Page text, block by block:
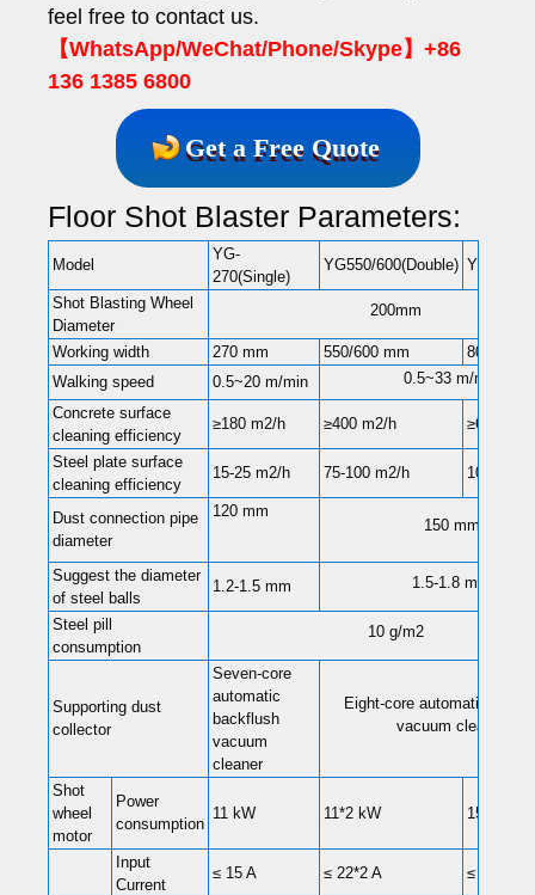
feel free to contact us.
【WhatsApp/WeChat/Phone/Skype】+86
136 1385 6800
Get a Free Quote
Floor Shot Blaster Parameters:
Model
YG-
270(Single)
YG550/600(Double) YG-
Shot Blasting Wheel
Diameter
200mm
Working width 270 mm 550/600 mm
800 mm
Walking speed
0.5~20 m/min
0.5~33 m/min
Concrete surface
cleaning efficiency
≥180 m2/h ≥400 m2/h ≥600 m2/
Steel plate surface
cleaning efficiency
15-25 m2/h 75-100 m2/h 100-160
Dust connection pipe
diameter
120 mm
150 mm
Suggest the diameter
of steel balls
1.2-1.5 mm 1.5-1.8 mm
Steel pill
consumption
10 g/m2
Supporting dust
collector
Seven-core
automatic
backflush
vacuum
cleaner
Eight-core automatic
vacuum cleaner
Shot
wheel
motor
Power
consumption
11 kW 11*2 kW 15*2 kW
Input
Current
≤ 15 A ≤ 22*2 A ≤ 28*2 A